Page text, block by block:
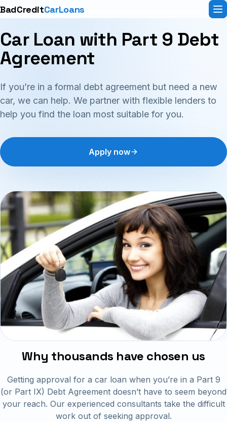
BadCreditCarLoans
Car Loan with Part 9 Debt
Agreement
If you’re in a formal debt agreement but need a new
car, we can help. We partner with flexible lenders to
help you find the loan most suitable for you.
Apply now
Why thousands have chosen us
Getting approval for a car loan when you’re in a Part 9
(or Part IX) Debt Agreement doesn’t have to seem beyond
your reach. Our experienced consultants take the difficult
work out of seeking approval.